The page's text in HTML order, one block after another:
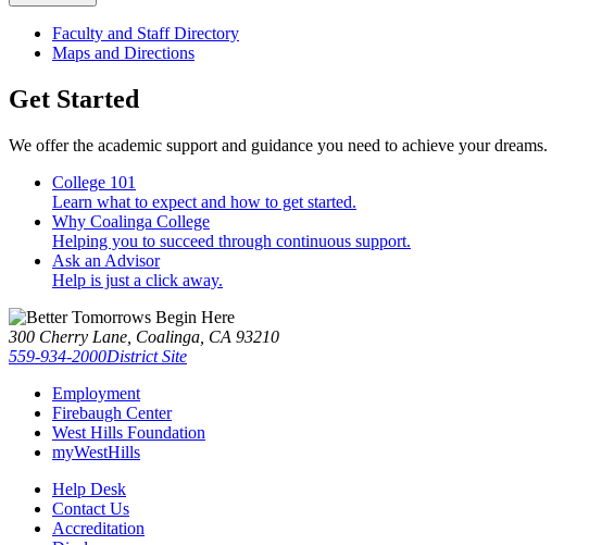
Faculty and Staff Directory
Maps and Directions
Get Started
We offer the academic support and guidance you need to achieve your dreams.
College 101
Learn what to expect and how to get started.
Why Coalinga College
Helping you to succeed through continuous support.
Ask an Advisor
Help is just a click away.
300 Cherry Lane, Coalinga, CA 93210
559-934-2000District Site
Employment
Firebaugh Center
West Hills Foundation
myWestHills
Help Desk
Contact Us
Accreditation